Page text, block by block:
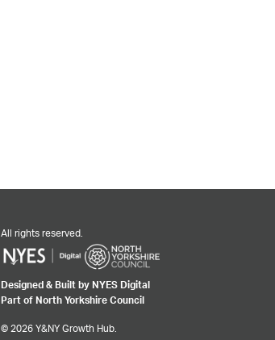
All rights reserved.
Designed & Built by NYES Digital
Part of North Yorkshire Council
© 2026 Y&NY Growth Hub.